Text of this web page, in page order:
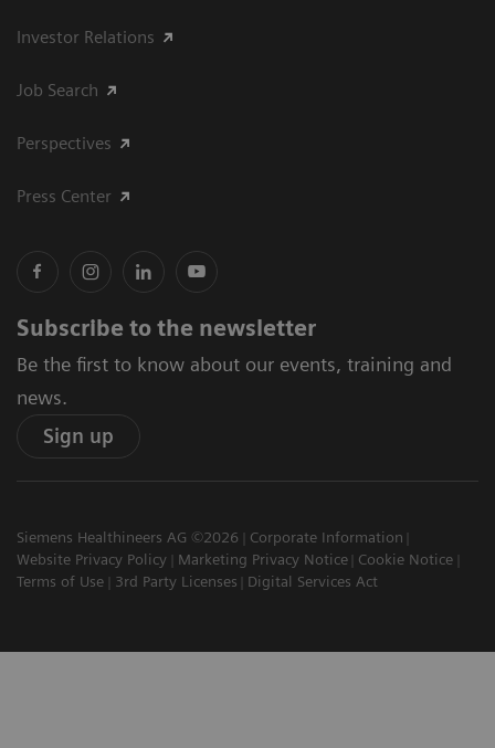
Investor Relations
Job Search
Perspectives
Press Center
Subscribe to the newsletter
Be the first to know about our events, training and
news.
Sign up
Siemens Healthineers AG ©2026
Corporate Information
Website Privacy Policy
Marketing Privacy Notice
Cookie Notice
Terms of Use
3rd Party Licenses Digital Services Act